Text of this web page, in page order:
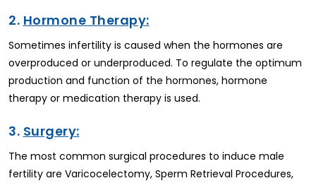
2. Hormone Therapy:
Sometimes infertility is caused when the hormones are
overproduced or underproduced. To regulate the optimum
production and function of the hormones, hormone
therapy or medication therapy is used.
3. Surgery:
The most common surgical procedures to induce male
fertility are Varicocelectomy, Sperm Retrieval Procedures,